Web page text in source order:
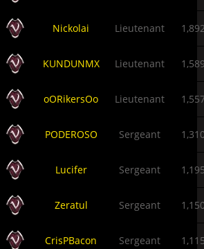
Nickolai Lieutenant
KUNDUNMX Lieutenant
oORikersOo Lieutenant
PODEROSO Sergeant
Lucifer Sergeant
Zeratul Sergeant
CrisPBacon Sergeant